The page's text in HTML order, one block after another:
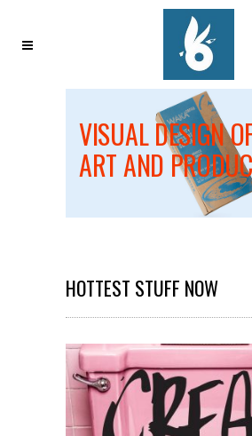
VISUAL DESIGN
ART AND
HOTTEST STUFF NOW